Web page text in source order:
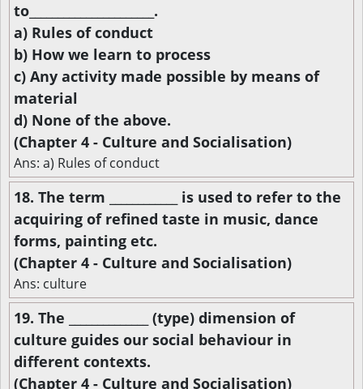
to______________________.
a) Rules of conduct
b) How we learn to process
c) Any activity made possible by means of
material
d) None of the above.
(Chapter 4 - Culture and Socialisation)
Ans: a) Rules of conduct
18. The term ____________ is used to refer to the
acquiring of refined taste in music, dance
forms, painting etc.
(Chapter 4 - Culture and Socialisation)
Ans: culture
19. The ______________ (type) dimension of
culture guides our social behaviour in
different contexts.
(Chapter 4 - Culture and Socialisation)